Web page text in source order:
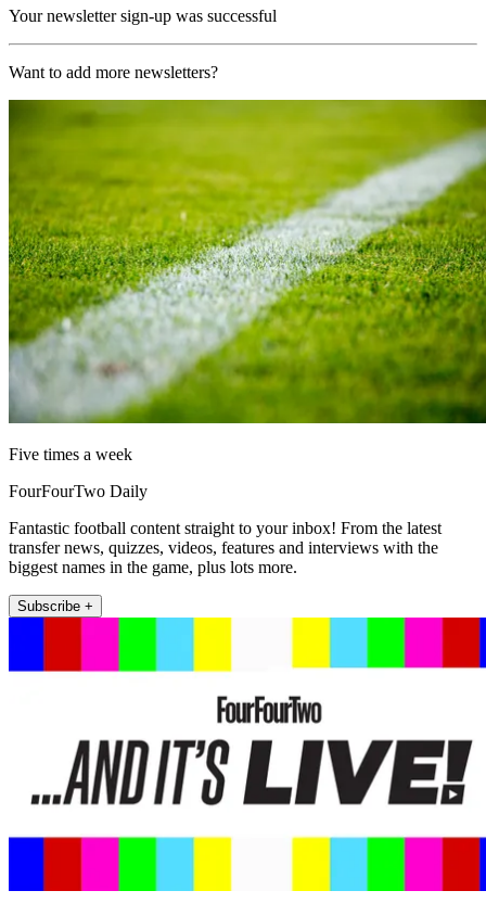
Your newsletter sign-up was successful
Want to add more newsletters?
Five times a week
FourFourTwo Daily
Fantastic football content straight to your inbox! From the latest
transfer news, quizzes, videos, features and interviews with the
biggest names in the game, plus lots more.
Subscribe +